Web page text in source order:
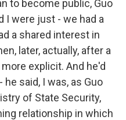
to become public, Guo
I were just - we had a
a shared interest in
later, actually, after a
explicit. And he'd
he said, I was, as Guo
of State Security,
relationship in which